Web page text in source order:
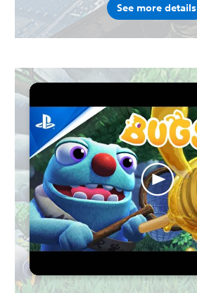
See more details